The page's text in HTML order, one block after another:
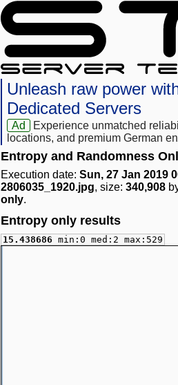
Unleash raw power
Dedicated Servers
Ad
Experience unmatched
locations, and premium German
Entropy and Randomness
Execution date: Sun, 27 Jan 2019
2806035_1920.jpg, size: 340,908
only.
Entropy only results
15.438686 min:0 med:2 max:529